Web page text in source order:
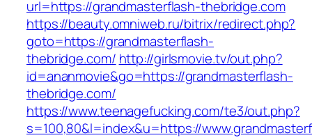
url=https://grandmasterflash-thebridge.com
https://beauty.omniweb.ru/bitrix/redirect.php?
goto=https://grandmasterflash-
thebridge.com/ http://girlsmovie.tv/out.php?
id=ananmovie&go=https://grandmasterflash-
thebridge.com/
https://www.teenagefucking.com/te3/out.php?
s=100,80&l=index&u=https://